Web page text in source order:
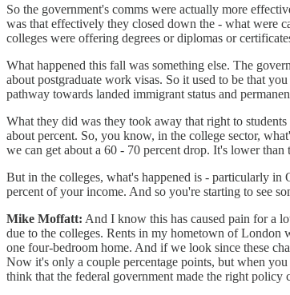
So the government's comms were actually more
was that effectively they closed down the - what were
colleges were offering degrees or diplomas or
What happened this fall was something else. The
about postgraduate work visas. So it used to be that
pathway towards landed immigrant status and
What they did was they took away that right to
about percent. So, you know, in the college sector,
we can get about a 60 - 70 percent drop. It's lower than
But in the colleges, what's happened is - particularly in
percent of your income. And so you're starting to see
Mike Moffatt: And I know this has caused pain for a
due to the colleges. Rents in my hometown of London
one four-bedroom home. And if we look since these
Now it's only a couple percentage points, but when
think that the federal government made the right policy